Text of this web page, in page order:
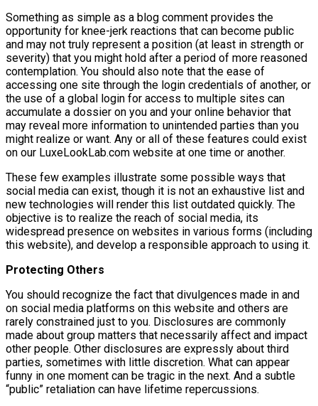
Something as simple as a blog comment provides the
opportunity for knee-jerk reactions that can become public
and may not truly represent a position (at least in strength or
severity) that you might hold after a period of more reasoned
contemplation. You should also note that the ease of
accessing one site through the login credentials of another, or
the use of a global login for access to multiple sites can
accumulate a dossier on you and your online behavior that
may reveal more information to unintended parties than you
might realize or want. Any or all of these features could exist
on our LuxeLookLab.com website at one time or another.
These few examples illustrate some possible ways that
social media can exist, though it is not an exhaustive list and
new technologies will render this list outdated quickly. The
objective is to realize the reach of social media, its
widespread presence on websites in various forms (including
this website), and develop a responsible approach to using it.
Protecting Others
You should recognize the fact that divulgences made in and
on social media platforms on this website and others are
rarely constrained just to you. Disclosures are commonly
made about group matters that necessarily affect and impact
other people. Other disclosures are expressly about third
parties, sometimes with little discretion. What can appear
funny in one moment can be tragic in the next. And a subtle
“public” retaliation can have lifetime repercussions.